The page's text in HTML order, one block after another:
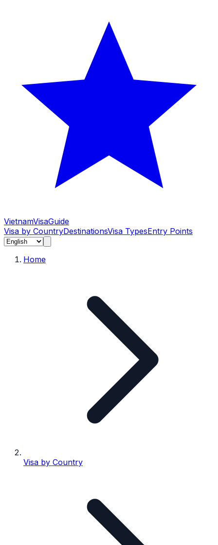
VietnamVisaGuide
Visa by CountryDestinationsVisa TypesEntry Points
Home
Visa by Country